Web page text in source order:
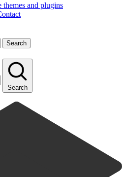
and plugins
Search
Search